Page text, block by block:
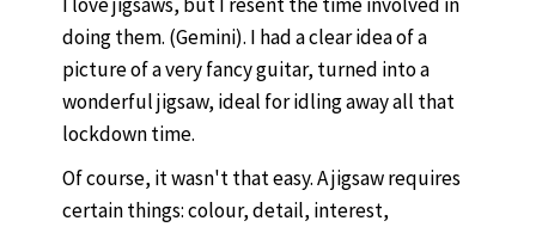
doing them. (Gemini). I had a clear idea of a
picture of a very fancy guitar, turned into a
wonderful jigsaw, ideal for idling away all that
lockdown time.
Of course, it wasn't that easy. A jigsaw requires
certain things: colour, detail, interest,